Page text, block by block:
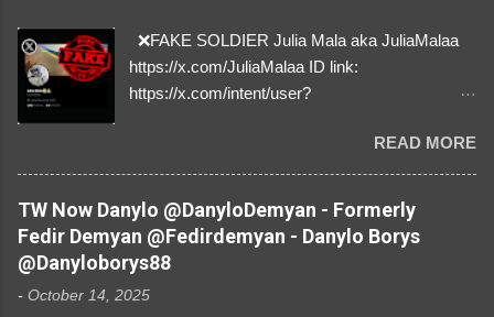
❌FAKE SOLDIER Julia Mala aka JuliaMalaa
https://x.com/JuliaMalaa ID link:
https://x.com/intent/user?
1058406025231888384 ⚠️ IMPERSONATES
✅A REAL FEMALE SOLDIER from Ukraine ⚠️
by stealing pictures off Instagram Like, Share,
and give us a Follow! Let's warn everybody and
their mum about the scammers stealing
donations from Ukraine! ❣️They are many, but
so are we!❣️
READ MORE
TW Now Danylo @DanyloDemyan - Formerly
Fedir Demyan @Fedirdemyan - Danylo Borys
@Danyloborys88
- October 14, 2025